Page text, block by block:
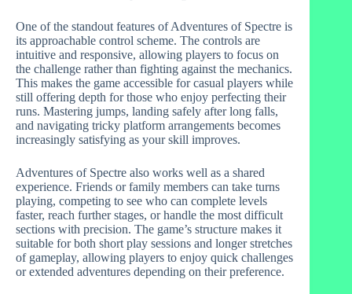
One of the standout features of Adventures of Spectre is
its approachable control scheme. The controls are
intuitive and responsive, allowing players to focus on
the challenge rather than fighting against the mechanics.
This makes the game accessible for casual players while
still offering depth for those who enjoy perfecting their
runs. Mastering jumps, landing safely after long falls,
and navigating tricky platform arrangements becomes
increasingly satisfying as your skill improves.
Adventures of Spectre also works well as a shared
experience. Friends or family members can take turns
playing, competing to see who can complete levels
faster, reach further stages, or handle the most difficult
sections with precision. The game’s structure makes it
suitable for both short play sessions and longer stretches
of gameplay, allowing players to enjoy quick challenges
or extended adventures depending on their preference.